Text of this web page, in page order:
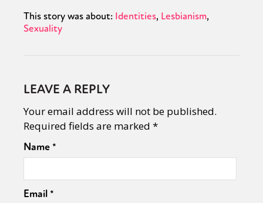
This story was about: Identities Lesbianism
Sexuality
LEAVE A REPLY
Your email address will not be published.
Required fields are marked *
Name*
Email*